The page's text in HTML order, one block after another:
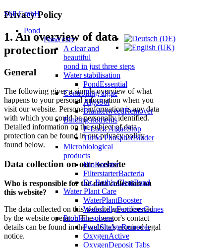
Söll GmbH
Pond
Pond care
A clear and
beautiful
pond in just three steps
Water stabilisation
PondEssential
Controlling algae
AlgoSol
BlanketweedRemover
Binding nutrients
P-Lock AlgaeStop
Turbo PhosphatBinder
Microbiological
products
BioBooster
FilterstarterBacteria
Dr. Roth's ClearPond
Water Plant Care
WaterPlantBooster
WaterLillyFertiliserCones
Problem solvers
PondSludgeRemover
OxygenActive
OxygenDeposit Tabs
Privacy Policy
1. An overview of data
protection
General
The following gives a simple overview of what
happens to your personal information when you
visit our website. Personal information is any data
with which you could be personally identified.
Detailed information on the subject of data
protection can be found in our privacy policy
found below.
Data collection on our website
Who is responsible for the data collection on
this website?
The data collected on this website are processed
by the website operator. The operator's contact
details can be found in the website's required legal
notice.